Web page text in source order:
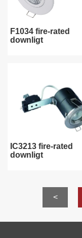
F1034 fire-rated
downligt
IC3213 fire-rated
downligt
<